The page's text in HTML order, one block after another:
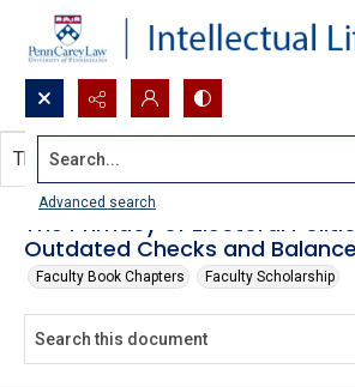
Search...
Advanced search
The Primacy of Electoral
Outdated Checks and
Faculty Book Chapters Faculty Scholarship
This document contains no images.